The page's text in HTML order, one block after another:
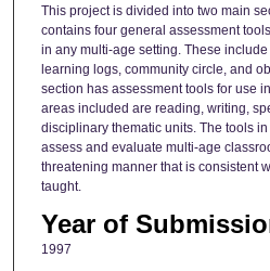
This project is divided into two main
contains four general assessment
in any multi-age setting. These
learning logs, community circle, and
section has assessment tools for use
areas included are reading, writing,
disciplinary thematic units. The tools
assess and evaluate multi-age
threatening manner that is consistent
taught.
Year of
1997